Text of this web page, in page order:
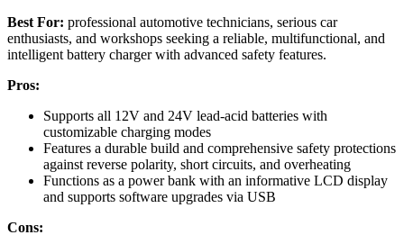
Best For: professional automotive technicians, serious car
enthusiasts, and workshops seeking a reliable, multifunctional, and
intelligent battery charger with advanced safety features.
Pros:
Supports all 12V and 24V lead-acid batteries with
customizable charging modes
Features a durable build and comprehensive safety protections
against reverse polarity, short circuits, and overheating
Functions as a power bank with an informative LCD display
and supports software upgrades via USB
Cons: